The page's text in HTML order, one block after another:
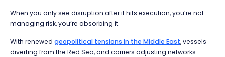
When you only see disruption after it hits execution, you’re not
managing risk, you’re absorbing it.
With renewed geopolitical tensions in the Middle East, vessels
diverting from the Red Sea, and carriers adjusting networks